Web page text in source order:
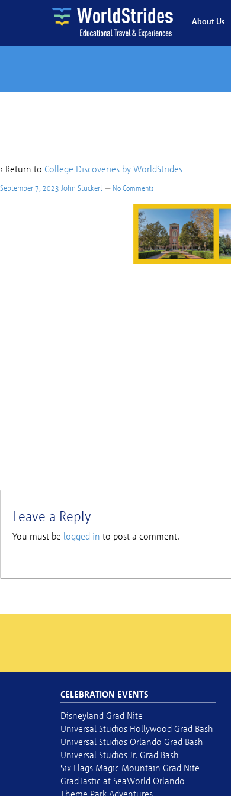
About Us
‹ Return to College Discoveries by WorldStrides
September 7, 2023 John Stuckert — No Comments
Leave a Reply
You must be logged in to post a comment.
CELEBRATION EVENTS
Disneyland Grad Nite
Universal Studios Hollywood Grad Bash
Universal Studios Orlando Grad Bash
Universal Studios Jr. Grad Bash
Six Flags Magic Mountain Grad Nite
GradTastic at SeaWorld Orlando
Theme Park Adventures